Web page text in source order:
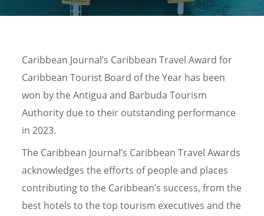
Caribbean Journal’s Caribbean Travel Award for
Caribbean Tourist Board of the Year has been
won by the Antigua and Barbuda Tourism
Authority due to their outstanding performance
in 2023.
The Caribbean Journal’s Caribbean Travel Awards
acknowledges the efforts of people and places
contributing to the Caribbean’s success, from the
best hotels to the top tourism executives and the